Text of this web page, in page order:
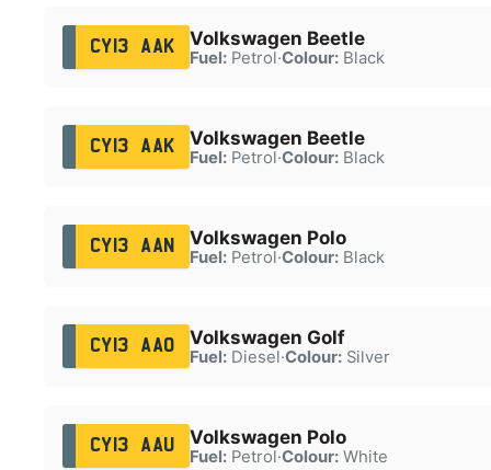
CY13 AAK Volkswagen Beetle
Fuel:Petrol·Colour:Black
CY13 AAK Volkswagen Beetle
Fuel:Petrol·Colour:Black
CY13 AAN Volkswagen Polo
Fuel:Petrol·Colour:Black
CY13 AAO Volkswagen Golf
Fuel:Diesel·Colour:Silver
CY13 AAU Volkswagen Polo
Fuel:Petrol·Colour:White